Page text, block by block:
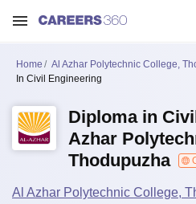
Home Al Azhar Polytechnic College,
In Civil Engineering
Diploma in
Azhar
Thodupuzha
Al Azhar Polytechnic College,